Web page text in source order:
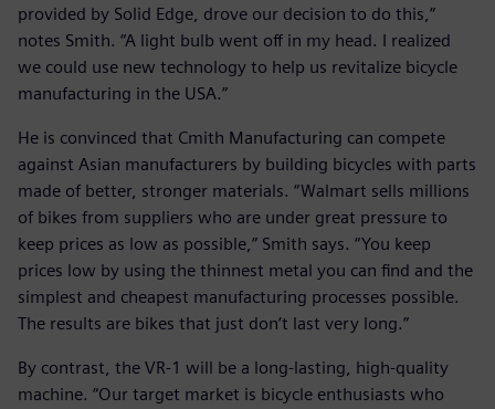
provided by Solid Edge, drove our decision to do this,”
notes Smith. “A light bulb went off in my head. I realized
we could use new technology to help us revitalize bicycle
manufacturing in the USA.”
He is convinced that Cmith Manufacturing can compete
against Asian manufacturers by building bicycles with parts
made of better, stronger materials. “Walmart sells millions
of bikes from suppliers who are under great pressure to
keep prices as low as possible,” Smith says. “You keep
prices low by using the thinnest metal you can find and the
simplest and cheapest manufacturing processes possible.
The results are bikes that just don’t last very long.”
By contrast, the VR-1 will be a long-lasting, high-quality
machine. “Our target market is bicycle enthusiasts who